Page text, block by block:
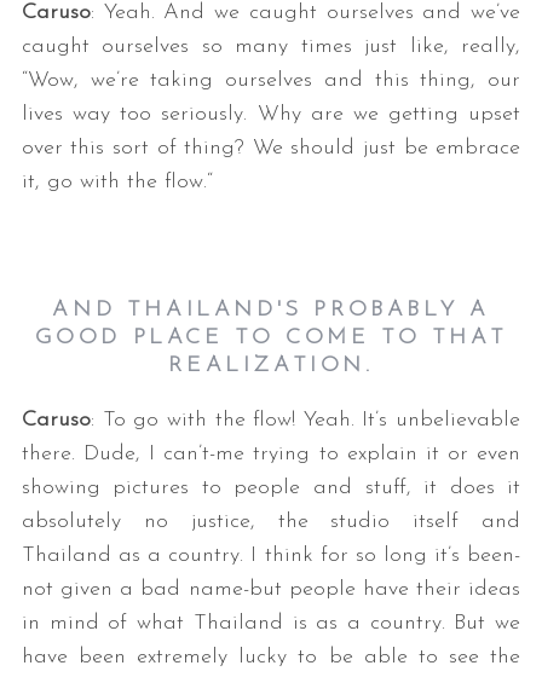
Caruso: Yeah. And we caught ourselves and we’ve
caught ourselves so many times just like, really,
“Wow, we’re taking ourselves and this thing, our
lives way too seriously. Why are we getting upset
over this sort of thing? We should just be embrace
it, go with the flow.“
AND THAILAND'S PROBABLY A
GOOD PLACE TO COME TO THAT
REALIZATION.
Caruso: To go with the flow! Yeah. It’s unbelievable
there. Dude, I can’t-me trying to explain it or even
showing pictures to people and stuff, it does it
absolutely no justice, the studio itself and
Thailand as a country. I think for so long it’s been-
not given a bad name-but people have their ideas
in mind of what Thailand is as a country. But we
have been extremely lucky to be able to see the